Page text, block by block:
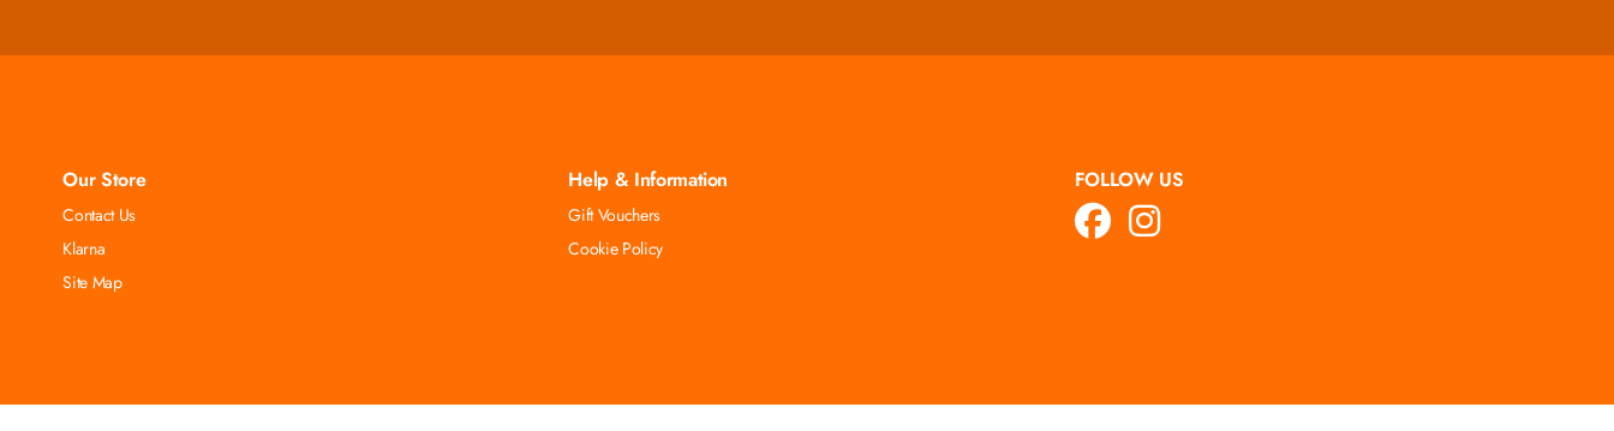
Our Store
Contact Us
Klarna
Site Map
Help & Information
Gift Vouchers
Cookie Policy
FOLLOW US